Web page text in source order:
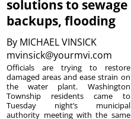
solutions to sewage
backups, flooding
By MICHAEL VINSICK
mvinsick@yourmvi.com
Officials are trying to restore
damaged areas and ease strain on
the water plant. Washington
Township residents came to
Tuesday night’s municipal
authority meeting with the same